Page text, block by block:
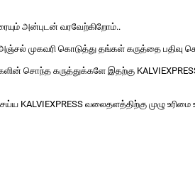
அன்புடன் வரவேற்கிறோம்..
முகவரி கொடுத்து தங்கள் கருத்தை பதிவு
சொந்த கருத்துக்களே இதற்கு
KALVIEXPRESS வலைதளத்திற்கு முழு உரிமை